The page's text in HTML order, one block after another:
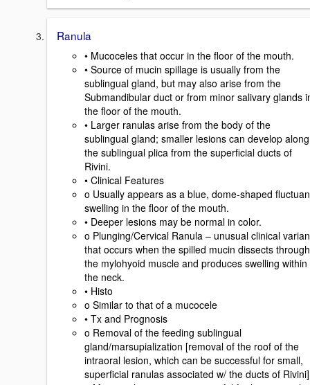
Ranula
• Mucoceles that occur in the floor of the mouth.
• Source of mucin spillage is usually from the
sublingual gland, but may also arise from the
Submandibular duct or from minor salivary glands
the floor of the mouth.
• Larger ranulas arise from the body of the
sublingual gland; smaller lesions can develop along
the sublingual plica from the superficial ducts of
Rivini.
• Clinical Features
o Usually appears as a blue, dome-shaped
swelling in the floor of the mouth.
• Deeper lesions may be normal in color.
o Plunging/Cervical Ranula – unusual clinical
that occurs when the spilled mucin dissects through
the mylohyoid muscle and produces swelling within
the neck.
• Histo
o Similar to that of a mucocele
• Tx and Prognosis
o Removal of the feeding sublingual
gland/marsupialization [removal of the roof of the
intraoral lesion, which can be successful for small,
superficial ranulas associated w/ the ducts of